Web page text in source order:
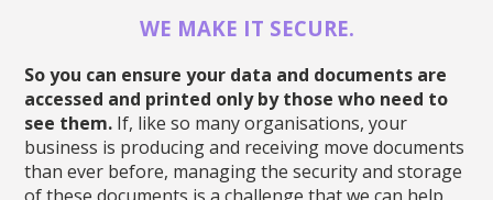
WE MAKE IT SECURE.
So you can ensure your data and documents are
accessed and printed only by those who need to
see them. If, like so many organisations, your
business is producing and receiving move documents
than ever before, managing the security and storage